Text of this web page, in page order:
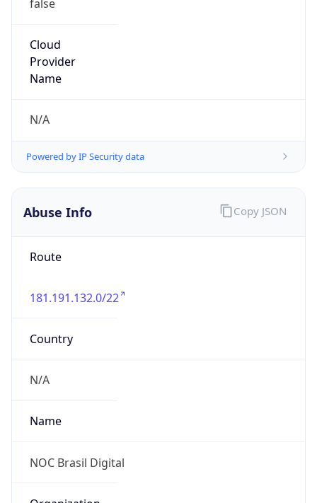
false
Cloud
Provider
Name
N/A
Powered by IP Security data
Abuse Info
Route
181.191.132.0/22
Country
N/A
Name
NOC Brasil Digital
Copy JSON